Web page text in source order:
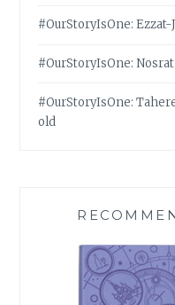
#OurStoryIsOne:
#OurStoryIsOne:
#OurStoryIsOne:
old